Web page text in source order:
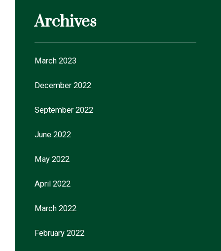
Archives
March 2023
December 2022
September 2022
June 2022
May 2022
April 2022
March 2022
February 2022